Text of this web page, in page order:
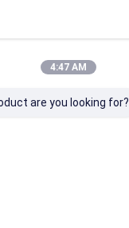
4:47 AM
are you looking for?